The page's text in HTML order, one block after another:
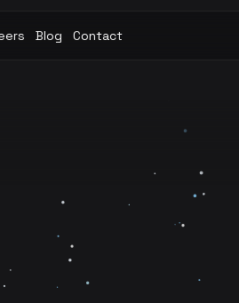
Blog Contact